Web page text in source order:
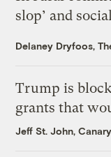
slop’ and
Delaney Dryfoos,
Trump is
grants that
Jeff St. John,